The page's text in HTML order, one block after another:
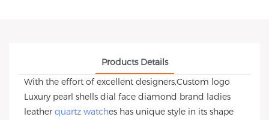
Products Details
With the effort of excellent designers,Custom logo
Luxury pearl shells dial face diamond brand ladies
leather quartz watches has unique style in its shape